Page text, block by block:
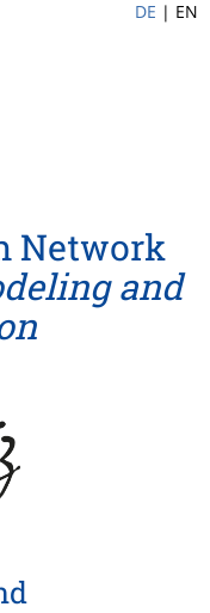
DE | EN
Network
and